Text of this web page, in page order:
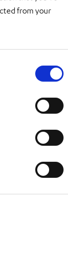
from your